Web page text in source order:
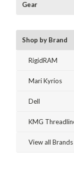
Gear
Shop by Brand
RigidRAM
Mari Kyrios
Dell
KMG
View all Brands